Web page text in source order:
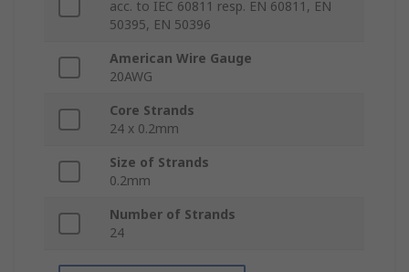
acc. to IEC 60811 resp. EN 60811, EN
50395, EN 50396
American Wire Gauge
20AWG
Core Strands
24 x 0.2mm
Size of Strands
0.2mm
Number of Strands
24